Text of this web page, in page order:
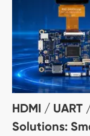
HDMI /
Solutions: